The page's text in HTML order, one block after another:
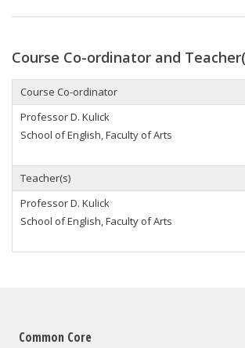
Course Co-ordinator and
Course Co-ordinator
Professor D. Kulick
School of English, Faculty of Arts
Teacher(s)
Professor D. Kulick
School of English, Faculty of Arts
Common Core